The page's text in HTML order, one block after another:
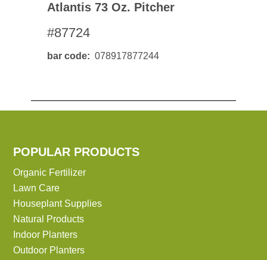
Atlantis 73 Oz. Pitcher
#87724
bar code 078917877244
POPULAR PRODUCTS
Organic Fertilizer
Lawn Care
Houseplant Supplies
Natural Products
Indoor Planters
Outdoor Planters